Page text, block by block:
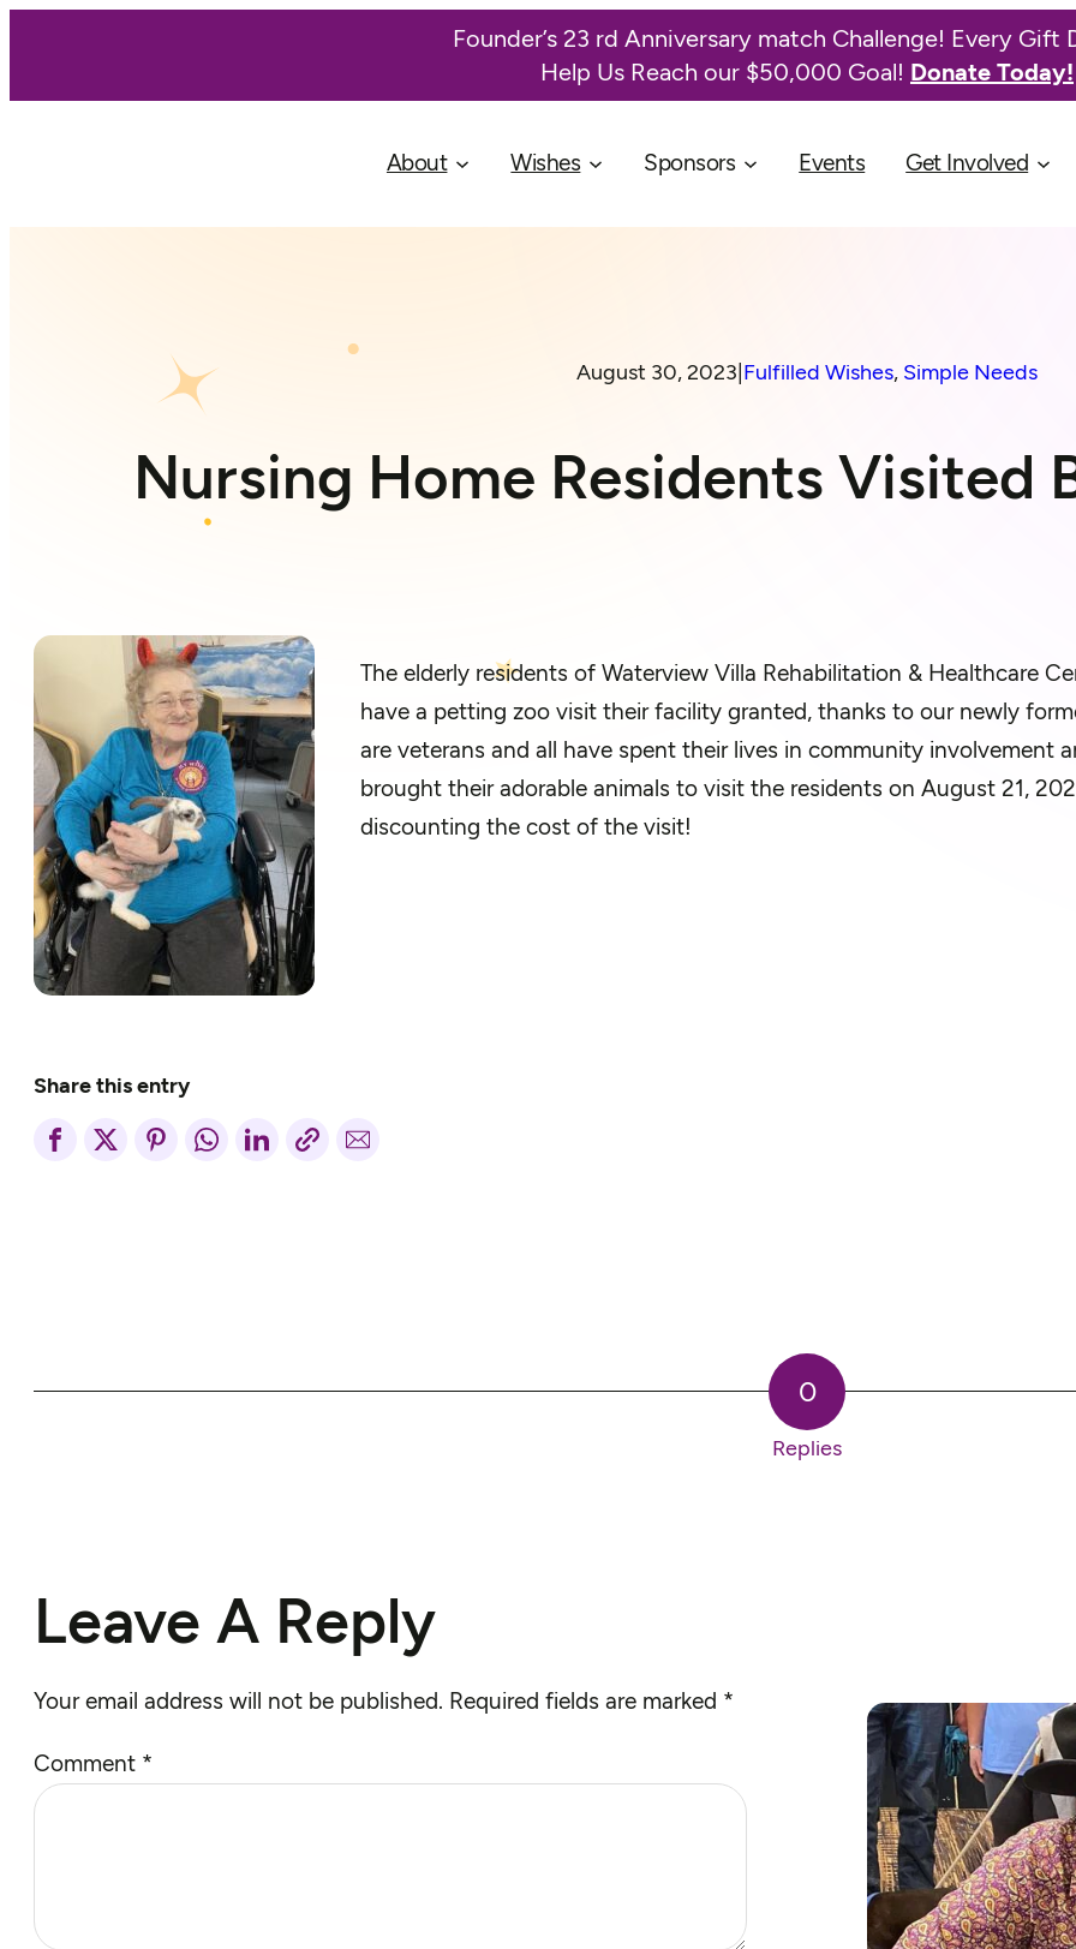
Founder’s 23 rd Anniversary match Challenge! Every Gift
Help Us Reach our $50,000 Goal! Donate Today!
About Wishes Sponsors Events Get Involved
August 30, 2023 Fulfilled Wishes, Simple Needs
Nursing Home Residents Visited
The elderly residents ofWaterview Villa Rehabilitation & Healthcare
have a petting zoo visit their facility granted, thanks to our newly
are veterans and all have spent their lives in community involvement
brought their adorable animals to visit the residents on August 21,
discounting the cost ofthe visit!
Share this entry
0
Replies
Leave A Reply
Your email address will not be published. Required fields are marked *
Comment *